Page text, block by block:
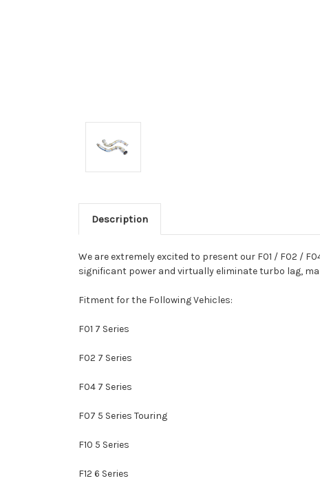
Description
We are extremely excited to present our F01 / F02 /
significant power and virtually eliminate turbo lag,
Fitment for the Following Vehicles:
F01 7 Series
F02 7 Series
F04 7 Series
F07 5 Series Touring
F10 5 Series
F12 6 Series